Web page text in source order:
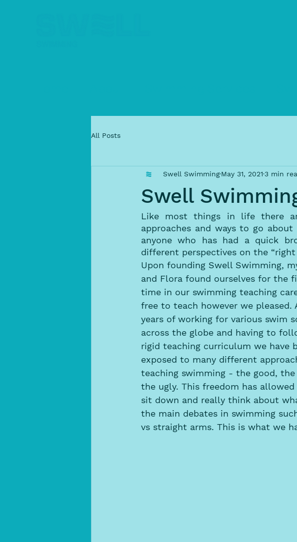
All Posts
Swell
Swell Swimming May 31, 2021 3 min
Like most things in life there
approaches and ways to go
anyone who has had a quick
different perspectives on the
Upon founding Swell Swimming,
and Flora found ourselves for the
time in our swimming teaching
free to teach however we pleased.
years of working for various swim
across the globe and having to
rigid teaching curriculum we have
exposed to many different
teaching swimming - the good, the
the ugly. This freedom has
sit down and really think about
the main debates in swimming
vs straight arms. This is what we